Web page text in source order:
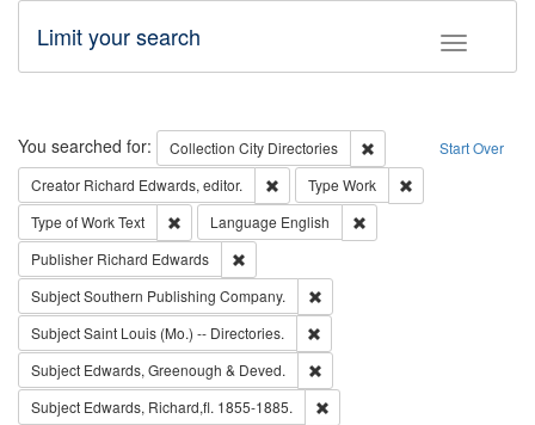
Toggle
Limit your search
Search Start Over
You searched for: Collection City Directories
Remove constraint
Creator Richard Edwards, editor. Remove constraint Creator: Richard
Type Work
Type of WorkText Remove constraint Type of Work: Text
Language English
Publisher Richard Edwards
SubjectSouthern Publishing Company.
SubjectSaint Louis (Mo.) -- Directories.
Subject Edwards, Greenough & Deved.
Subject Edwards, Richard,fl. 1855-1885.